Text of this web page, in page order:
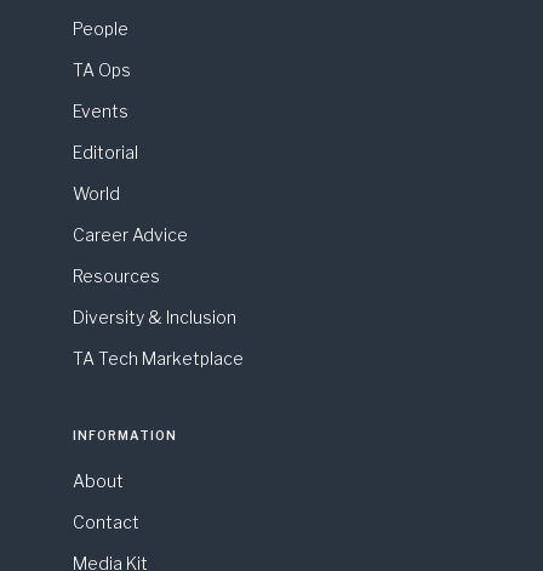
People
TA Ops
Events
Editorial
World
Career Advice
Resources
Diversity & Inclusion
TA Tech Marketplace
INFORMATION
About
Contact
Media Kit